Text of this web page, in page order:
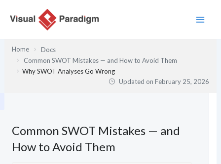
Home
Docs
Common SWOT Mistakes — and How to Avoid Them
Why SWOT Analyses Go Wrong
Updated onFebruary 25, 2026
Common SWOT Mistakes — and
How to Avoid Them